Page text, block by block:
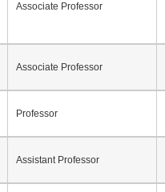
Associate Professor
Associate Professor
Professor
Assistant Professor